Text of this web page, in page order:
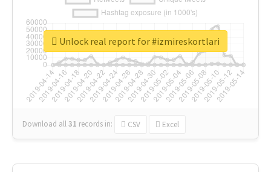
Download all31 records in: CSV Excel
Unlock real report for #izmireskortlari